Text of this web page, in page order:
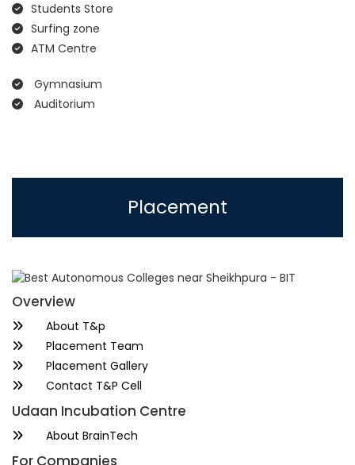
Students Store
Surfing zone
ATM Centre
Gymnasium
Auditorium
Placement
Overview
About T&p
Placement Team
Placement Gallery
Contact T&P Cell
Udaan Incubation Centre
About BrainTech